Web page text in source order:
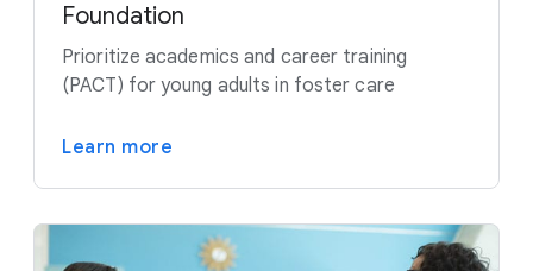
Foundation
Prioritize academics and career training
(PACT) for young adults in foster care
Learn more